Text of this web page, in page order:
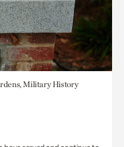
Military History